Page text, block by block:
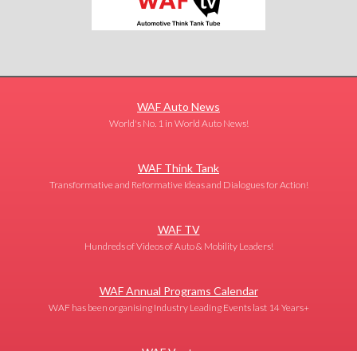
WAF Auto News
World's No. 1 in World Auto News!
WAF Think Tank
Transformative and Reformative Ideas and Dialogues for Action!
WAF TV
Hundreds of Videos of Auto & Mobility Leaders!
WAF Annual Programs Calendar
WAF has been organising Industry Leading Events last 14 Years+